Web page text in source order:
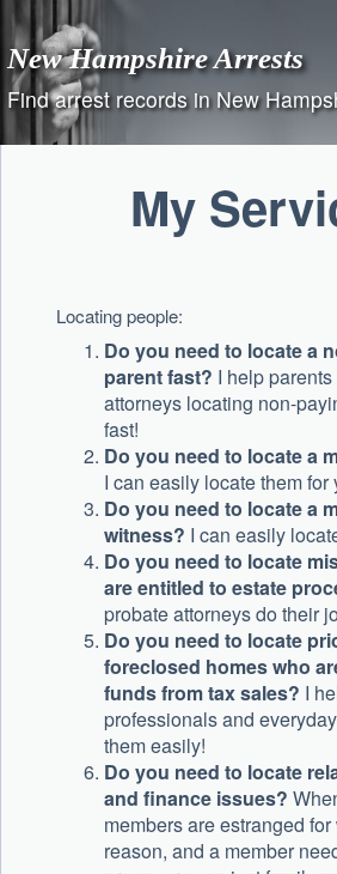
content
New Hampshire Arrests
Find arrest records in New
My
Locating people:
Do you need to locate a
parent fast? I help
attorneys locating non-
fast!
Do you need to locate a
I can easily locate them for
Do you need to locate a
witness? I can easily
Do you need to locate
are entitled to estate
probate attorneys do their
Do you need to locate
foreclosed homes who
funds from tax sales? I
professionals and
them easily!
Do you need to locate
and finance issues?
members are estranged
reason, and a member